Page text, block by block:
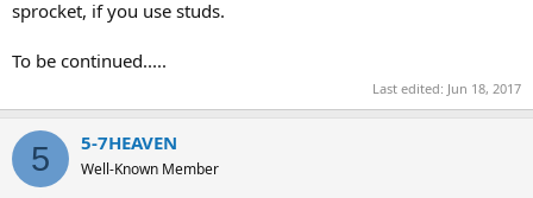
sprocket, if you use studs.
To be continued.....
Last edited: Jun 18, 2017
5 5-7HEAVEN
Well-Known Member